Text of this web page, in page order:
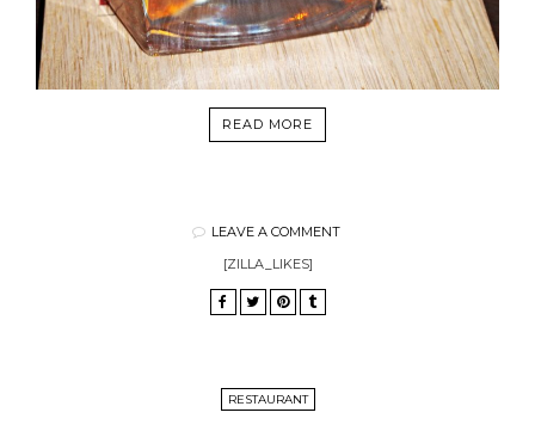
READ MORE
LEAVE A COMMENT
[ZILLA_LIKES]
RESTAURANT